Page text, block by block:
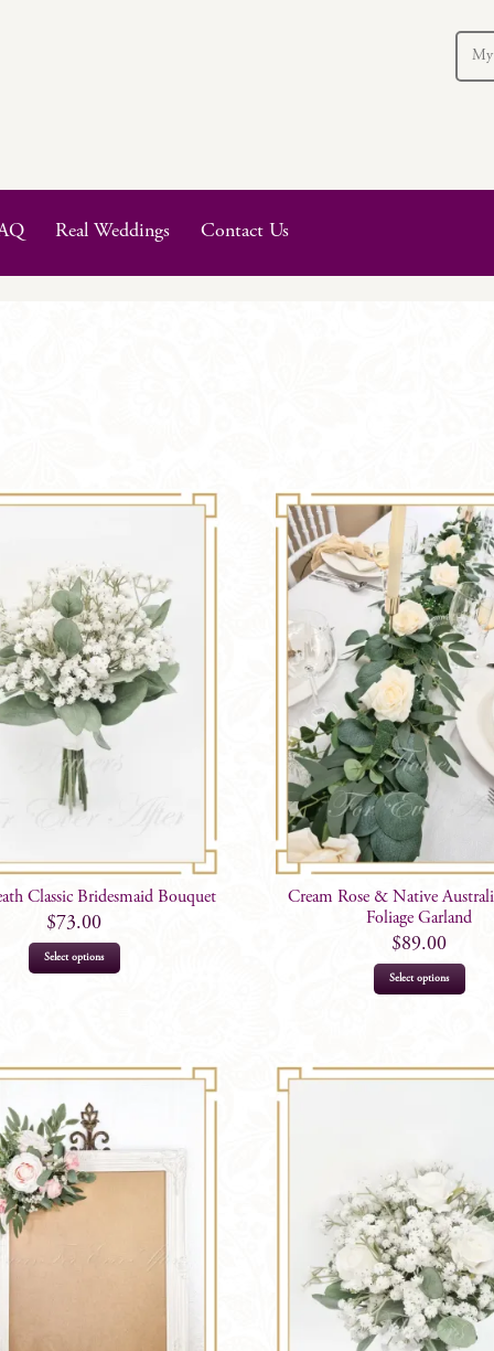
My
Real Weddings Contact Us
Classic Bridesmaid Bouquet
$73.00
Select options
Cream Rose & Native
Foliage Garland
$89.00
Select options